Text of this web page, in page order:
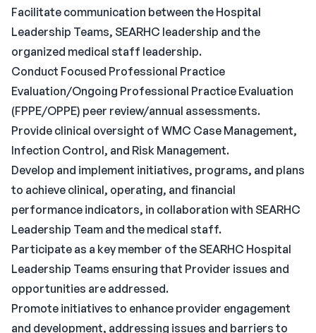
Facilitate communication between the Hospital
Leadership Teams, SEARHC leadership and the
organized medical staff leadership.
Conduct Focused Professional Practice
Evaluation/Ongoing Professional Practice Evaluation
(FPPE/OPPE) peer review/annual assessments.
Provide clinical oversight of WMC Case Management,
Infection Control, and Risk Management.
Develop and implement initiatives, programs, and plans
to achieve clinical, operating, and financial
performance indicators, in collaboration with SEARHC
Leadership Team and the medical staff.
Participate as a key member of the SEARHC Hospital
Leadership Teams ensuring that Provider issues and
opportunities are addressed.
Promote initiatives to enhance provider engagement
and development, addressing issues and barriers to